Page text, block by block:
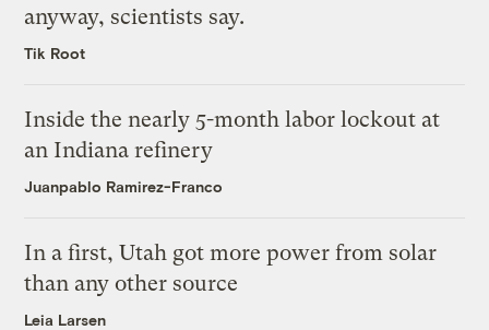
anyway, scientists say.
Tik Root
Inside the nearly 5-month labor lockout at
an Indiana refinery
Juanpablo Ramirez-Franco
In a first, Utah got more power from solar
than any other source
Leia Larsen